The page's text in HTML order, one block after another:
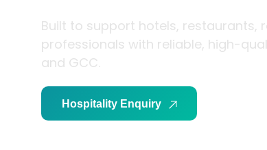
Built to support hotels, restaurants,
professionals with reliable, high-
and GCC.
Hospitality Enquiry